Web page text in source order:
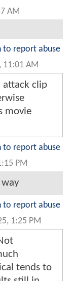
AM
to report abuse
AM
attack clip
movie
to report abuse
PM
way
to report abuse
1:25 PM
tends to